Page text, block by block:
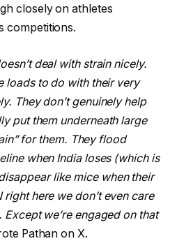
closely on athletes
competitions.
deal with strain nicely.
loads to do with their very
They don’t genuinely help
put them underneath large
for them. They flood
when India loses (which is
like mice when their
here we don’t even care
Except we’re engaged on that
Pathan on X.